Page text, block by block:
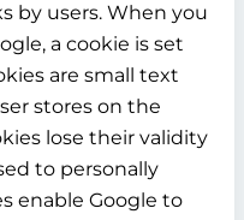
by users. When you
a cookie is set
are small text
stores on the
lose their validity
to personally
enable Google to